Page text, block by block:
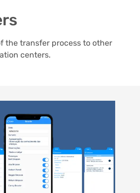
the transfer process to other
centers.